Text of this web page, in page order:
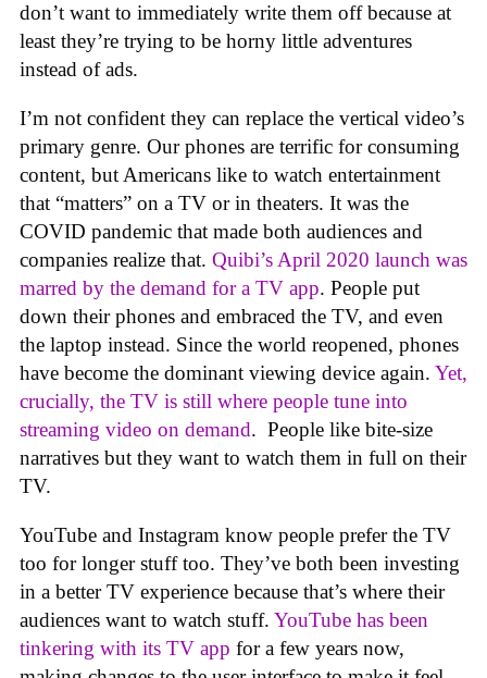
don’t want to immediately write them off because at
least they’re trying to be horny little adventures
instead of ads.
I’m not confident they can replace the vertical video’s
primary genre. Our phones are terrific for consuming
content, but Americans like to watch entertainment
that “matters” on a TV or in theaters. It was the
COVID pandemic that made both audiences and
companies realize that. Quibi’s April 2020 launch was
marred by the demand for a TV app. People put
down their phones and embraced the TV, and even
the laptop instead. Since the world reopened, phones
have become the dominant viewing device again. Yet,
crucially, the TV is still where people tune into
streaming video on demand. People like bite-size
narratives but they want to watch them in full on their
TV.
YouTube and Instagram know people prefer the TV
too for longer stuff too. They’ve both been investing
in a better TV experience because that’s where their
audiences want to watch stuff. YouTube has been
tinkering with its TV app for a few years now,